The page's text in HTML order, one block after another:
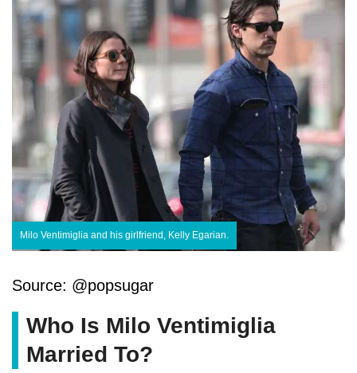
Milo Ventimiglia and his girlfriend, Kelly Egarian.
Source: @popsugar
Who Is Milo Ventimiglia
Married To?